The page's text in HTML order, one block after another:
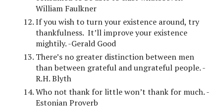
William Faulkner
If you wish to turn your existence around, try
thankfulness. It’ll improve your existence
mightily. -Gerald Good
There’s no greater distinction between men
than between grateful and ungrateful people. -
R.H. Blyth
Who not thank for little won’t thank for much. -
Estonian Proverb